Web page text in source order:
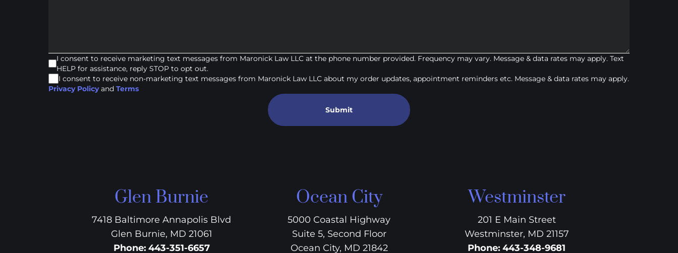
I consent to receive marketing text messages from Maronick Law LLC at the phone number provided. Frequency may vary. Message & data rates may apply. Text
HELP for assistance, reply STOP to opt out.
I consent to receive non-marketing text messages from Maronick Law LLC about my order updates, appointment reminders etc. Message & data rates may apply.
Privacy Policy and Terms
Submit
Glen Burnie
7418 Baltimore Annapolis Blvd
Glen Burnie, MD 21061
Phone: 443-351-6657
Ocean City
5000 Coastal Highway
Suite 5, Second Floor
Ocean City, MD 21842
Westminster
201 E Main Street
Westminster, MD 21157
Phone: 443-348-9681